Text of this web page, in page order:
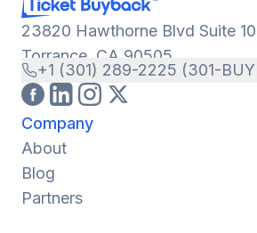
23820 Hawthorne Blvd Suite
Torrance, CA 90505
+1 (301) 289-2225 (301-
Company
About
Blog
Partners